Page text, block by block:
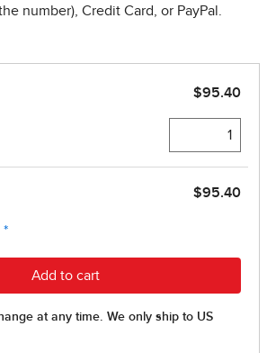
number), Credit Card, or PayPal.